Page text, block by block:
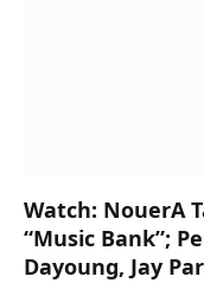
Watch: NouerA
“Music Bank”;
Dayoung, Jay